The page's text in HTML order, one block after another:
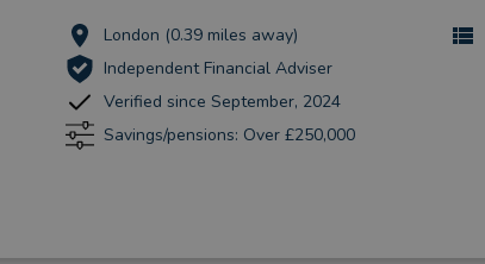
London (0.39 miles away)
Independent Financial Adviser
Verified since September, 2024
Savings/pensions: Over £250,000